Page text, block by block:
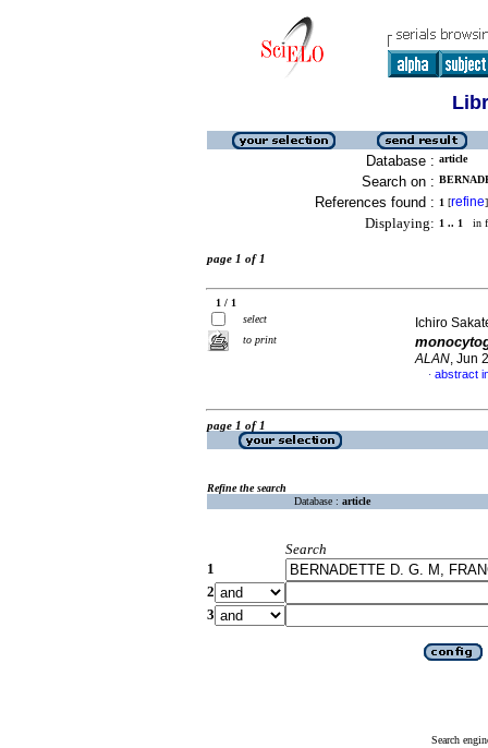
Database : article
Search on :
References found : 1 [refine]
Displaying: 1 .. 1 in
page 1 of 1
1 / 1
select
to print
Ichiro
ALAN, Jun
· abstract
page 1 of 1
Refine the search
Database : article
Search
1
2
3
Search